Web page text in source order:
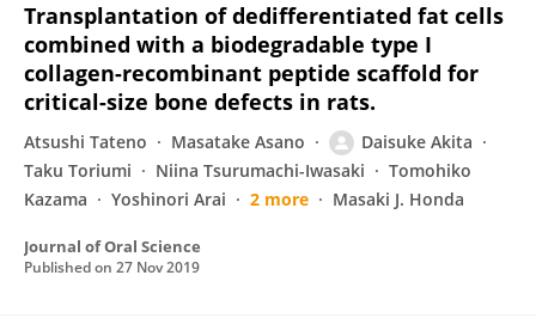
Transplantation of dedifferentiated fat cells
combined with a biodegradable type I
collagen-recombinant peptide scaffold for
critical-size bone defects in rats.
Atsushi Tateno Masatake Asano
Daisuke Akita
Taku Toriumi
Niina Tsurumachi-Iwasaki
Tomohiko
Kazama
Yoshinori Arai 2 more Masaki J. Honda
Journal of Oral Science
Published on 27 Nov 2019